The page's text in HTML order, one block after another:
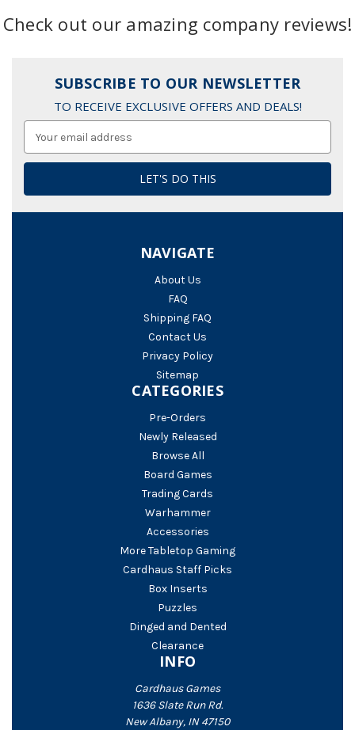
Check out our amazing company reviews!
SUBSCRIBE TO OUR NEWSLETTER
TO RECEIVE EXCLUSIVE OFFERS AND DEALS!
NAVIGATE
About Us
FAQ
Shipping FAQ
Contact Us
Privacy Policy
Sitemap
CATEGORIES
Pre-Orders
Newly Released
Browse All
Board Games
Trading Cards
Warhammer
Accessories
More Tabletop Gaming
Cardhaus Staff Picks
Box Inserts
Puzzles
Dinged and Dented
Clearance
INFO
Cardhaus Games
1636 Slate Run Rd.
New Albany, IN 47150